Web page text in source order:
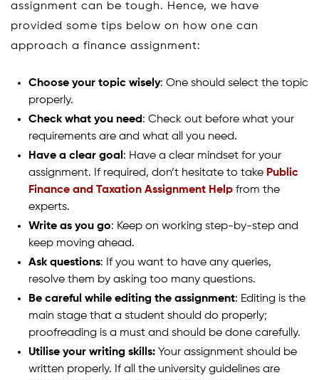
assignment can be tough. Hence, we have
provided some tips below on how one can
approach a finance assignment:
Choose your topic wisely: One should select the topic
properly.
Check what you need : Check out before what your
requirements are and what all you need.
Have a clear goal : Have a clear mindset for your
assignment. If required, don’t hesitate to take Public
Finance and Taxation Assignment Help from the
experts.
Write as you go: Keep on working step-by-step and
keep moving ahead.
Ask questions: If you want to have any queries,
resolve them by asking too many questions.
Be careful while editing the assignment: Editing is the
main stage that a student should do properly;
proofreading is a must and should be done carefully.
Utilise your writing skills: Your assignment should be
written properly. If all the university guidelines are